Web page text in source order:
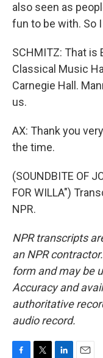
also seen as
fun to be with. So
SCHMITZ: That is
Classical Music
Carnegie Hall.
us.
AX: Thank you
the time.
(SOUNDBITE OF
FOR WILLA")
NPR.
NPR transcripts
an NPR
form and may be
Accuracy and
authoritative
audio record.